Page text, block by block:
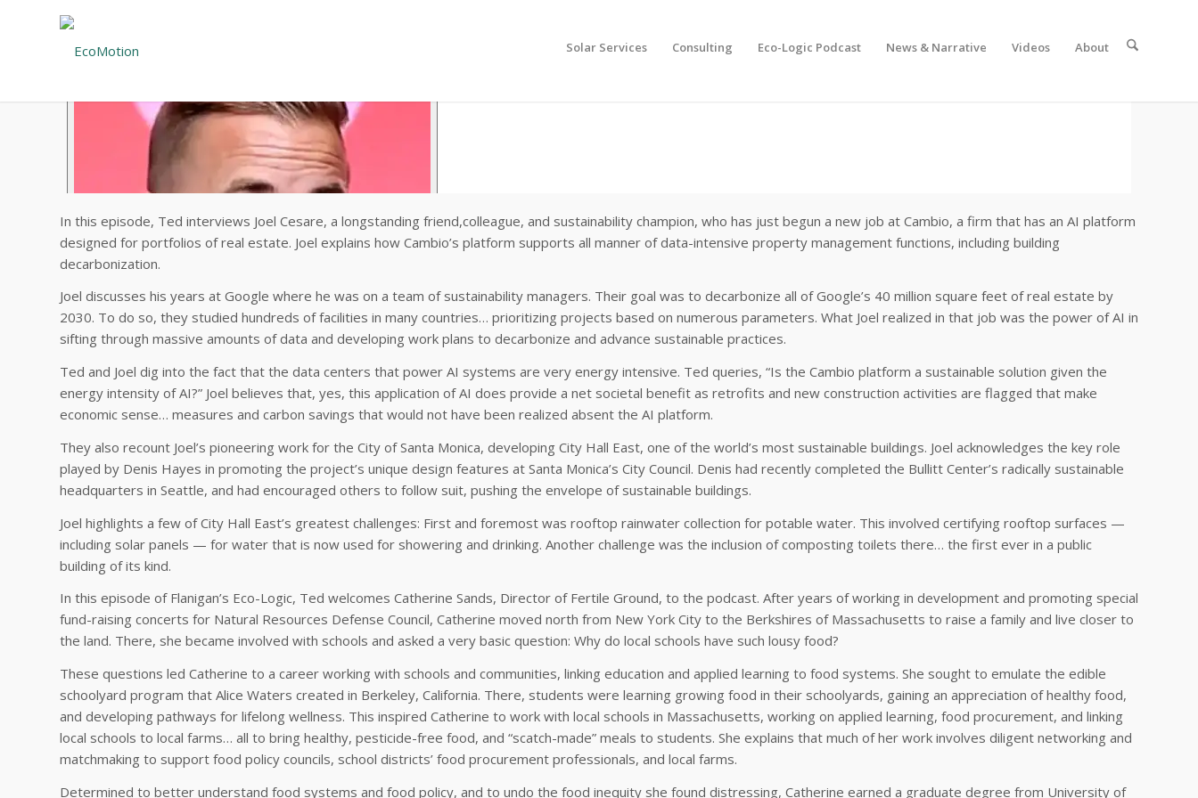
Solar Services Consulting Eco-Logic Podcast News & Narrative Videos About
In this episode, Ted interviews Joel Cesare, a longstanding friend,colleague, and sustainability champion, who has just begun a new job at Cambio, a firm that has an AI platform
designed for portfolios of real estate. Joel explains how Cambio’s platform supports all manner of data-intensive property management functions, including building
decarbonization.
Joel discusses his years at Google where he was on a team of sustainability managers. Their goal was to decarbonize all of Google’s 40 million square feet of real estate by
2030. To do so, they studied hundreds of facilities in many countries… prioritizing projects based on numerous parameters. What Joel realized in that job was the power of AI in
sifting through massive amounts of data and developing work plans to decarbonize and advance sustainable practices.
Ted and Joel dig into the fact that the data centers that power AI systems are very energy intensive. Ted queries, “Is the Cambio platform a sustainable solution given the
energy intensity of AI?” Joel believes that, yes, this application of AI does provide a net societal benefit as retrofits and new construction activities are flagged that make
economic sense… measures and carbon savings that would not have been realized absent the AI platform.
They also recount Joel’s pioneering work for the City of Santa Monica, developing City Hall East, one of the world’s most sustainable buildings. Joel acknowledges the key role
played by Denis Hayes in promoting the project’s unique design features at Santa Monica’s City Council. Denis had recently completed the Bullitt Center’s radically sustainable
headquarters in Seattle, and had encouraged others to follow suit, pushing the envelope of sustainable buildings.
Joel highlights a few of City Hall East’s greatest challenges: First and foremost was rooftop rainwater collection for potable water. This involved certifying rooftop surfaces —
including solar panels — for water that is now used for showering and drinking. Another challenge was the inclusion of composting toilets there… the first ever in a public
building of its kind.
In this episode of Flanigan’s Eco-Logic, Ted welcomes Catherine Sands, Director of Fertile Ground, to the podcast. After years of working in development and promoting special
fund-raising concerts for Natural Resources Defense Council, Catherine moved north from New York City to the Berkshires of Massachusetts to raise a family and live closer to
the land. There, she became involved with schools and asked a very basic question: Why do local schools have such lousy food?
These questions led Catherine to a career working with schools and communities, linking education and applied learning to food systems. She sought to emulate the edible
schoolyard program that Alice Waters created in Berkeley, California. There, students were learning growing food in their schoolyards, gaining an appreciation of healthy food,
and developing pathways for lifelong wellness. This inspired Catherine to work with local schools in Massachusetts, working on applied learning, food procurement, and linking
local schools to local farms… all to bring healthy, pesticide-free food, and “scatch-made” meals to students. She explains that much of her work involves diligent networking and
matchmaking to support food policy councils, school districts’ food procurement professionals, and local farms.
Determined to better understand food systems and food policy, and to undo the food inequity she found distressing, Catherine earned a graduate degree from University of